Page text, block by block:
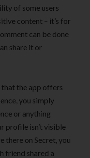
of some users
content – it’s for
can be done
share it or
the app offers
you simply
or anything
profile isn’t visible
there on Secret, you
friend shared a